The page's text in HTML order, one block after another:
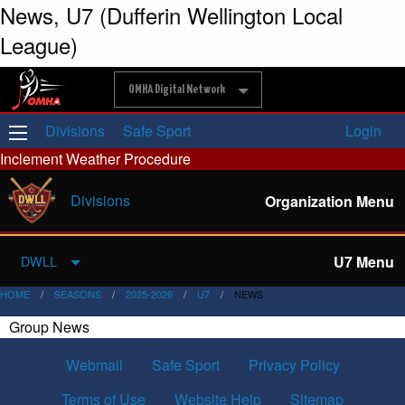
News, U7 (Dufferin Wellington Local
League)
OMHA Digital Network
Divisions Safe Sport
Login
Inclement Weather Procedure
Divisions
Organization Menu
DWLL U7 Menu
HOME SEASONS 2025-2026 U7 NEWS
Group News
Webmail
Safe Sport
Privacy Policy
Terms of Use
Website Help
Sitemap